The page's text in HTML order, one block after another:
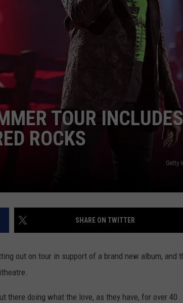
TOUR
ROCKS
Getty
SHARE ON TWITTER
out on tour in support of a brand new album, and
there doing what the love, as they have, for over 40